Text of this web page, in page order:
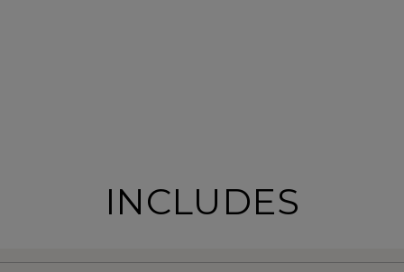
INCLUDES